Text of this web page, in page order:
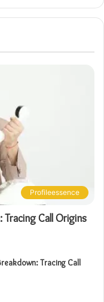
Profileessence
Call Origins
Tracing Call